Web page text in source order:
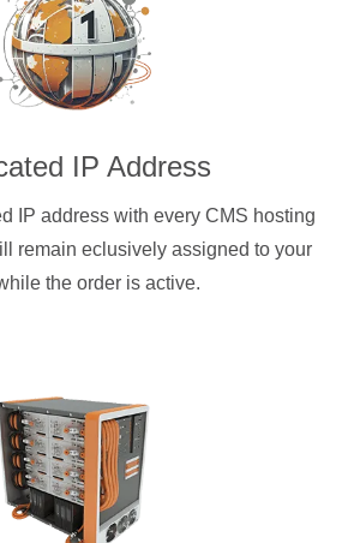
IP Address
IP address with every CMS hosting
remain eclusively assigned to your
the order is active.